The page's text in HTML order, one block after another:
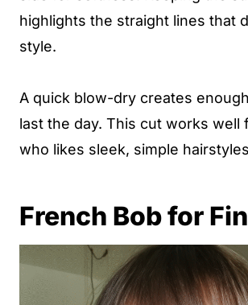
highlights the straight lines that
style.
A quick blow-dry creates
last the day. This cut works well
who likes sleek, simple
French Bob for